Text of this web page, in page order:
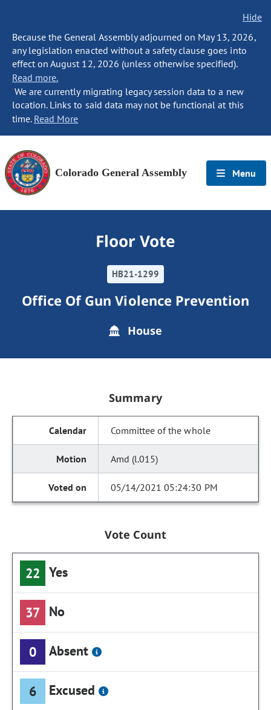
Hide
Because the General Assembly adjourned on May 13, 2026,
any legislation enacted without a safety clause goes into
effect on August 12, 2026 (unless otherwise specified).
Read more.
We are currently migrating legacy session data to a new
location. Links to said data may not be functional at this
time. Read More
Colorado General Assembly Menu
Floor Vote
HB21-1299
Office Of Gun Violence Prevention
House
Summary
Committee of the whole
Amd (l.015)
05/14/2021 05:24:30 PM
Vote Count
22 Yes
37 No
0 Absent
6 Excused